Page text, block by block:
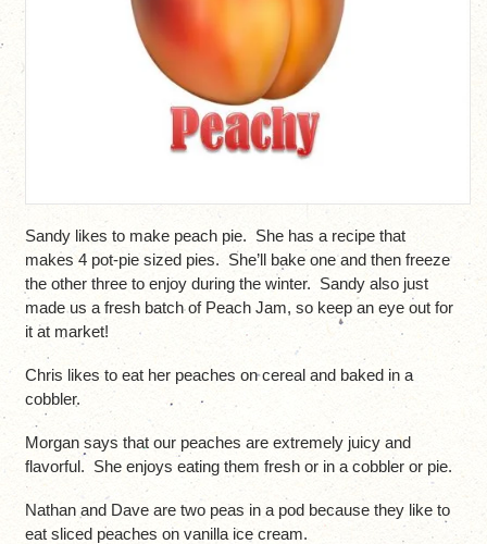
Sandy likes to make peach pie. She has a recipe that
makes 4 pot-pie sized pies. She’ll bake one and then freeze
the other three to enjoy during the winter. Sandy also just
made us a fresh batch of Peach Jam, so keep an eye out for
it at market!
Chris likes to eat her peaches on cereal and baked in a
cobbler.
Morgan says that our peaches are extremely juicy and
flavorful. She enjoys eating them fresh or in a cobbler or pie.
Nathan and Dave are two peas in a pod because they like to
eat sliced peaches on vanilla ice cream.